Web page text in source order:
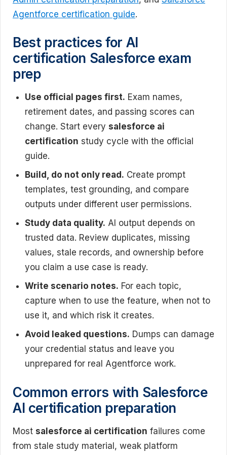
Agentforce certification guide.
Best practices for AI
certification Salesforce exam
prep
Use official pages first. Exam names,
retirement dates, and passing scores can
change. Start every salesforce ai
certification study cycle with the official
guide.
Build, do not only read. Create prompt
templates, test grounding, and compare
outputs under different user permissions.
Study data quality. AI output depends on
trusted data. Review duplicates, missing
values, stale records, and ownership before
you claim a use case is ready.
Write scenario notes. For each topic,
capture when to use the feature, when not to
use it, and which risk it creates.
Avoid leaked questions. Dumps can damage
your credential status and leave you
unprepared for real Agentforce work.
Common errors with Salesforce
AI certification preparation
Most salesforce ai certification failures come
from stale study material, weak platform